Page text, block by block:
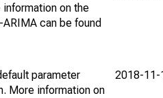
on the
can be found
parameter
More information on
2018-11-